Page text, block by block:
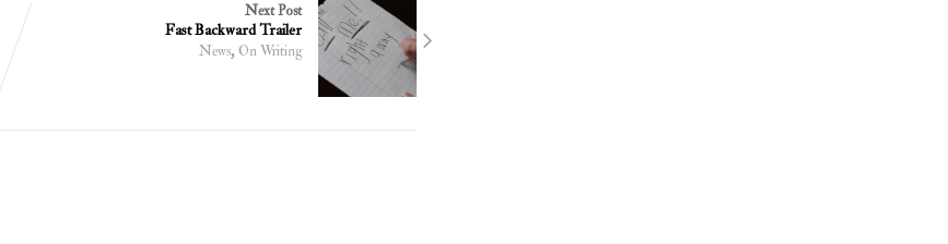
Next Post
Fast Backward Trailer
News,On Writing